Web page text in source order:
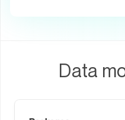
Data